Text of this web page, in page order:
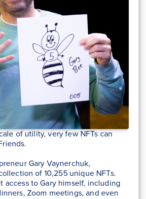
of utility, very few NFTs can
Gary Vaynerchuk,
of 10,255 unique NFTs.
access to Gary himself, including
Zoom meetings, and even